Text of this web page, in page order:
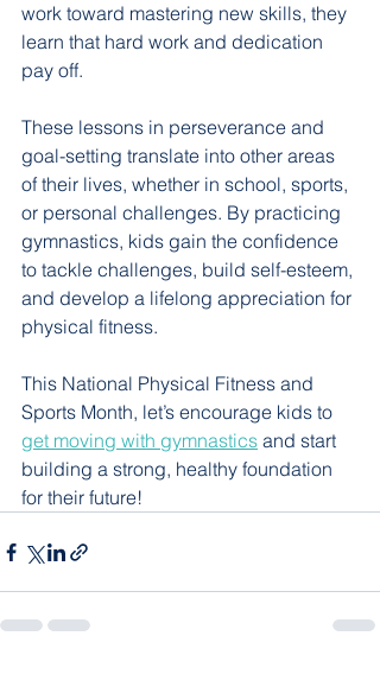
work toward mastering new skills, they
learn that hard work and dedication
pay off.
These lessons in perseverance and
goal-setting translate into other areas
of their lives, whether in school, sports,
or personal challenges. By practicing
gymnastics, kids gain the confidence
to tackle challenges, build self-esteem,
and develop a lifelong appreciation for
physical fitness.
This National Physical Fitness and
Sports Month, let’s encourage kids to
get moving with gymnastics and start
building a strong, healthy foundation
for their future!